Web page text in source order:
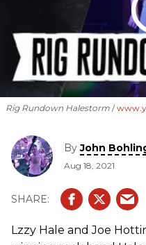
Rig Rundown Halestorm
ByJohn
Aug 18, 2021
Lzzy Hale and Joe